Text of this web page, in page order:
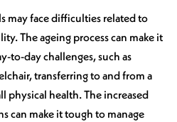
may face difficulties related to
The ageing process can make it
to-day challenges, such as
transferring to and from a
physical health. The increased
can make it tough to manage